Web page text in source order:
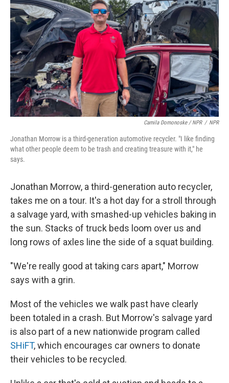
Camila Domonoske / NPR / NPR
Jonathan Morrow is a third-generation automotive recycler. "I like finding
what other people deem to be trash and creating treasure with it," he
says.
Jonathan Morrow, a third-generation auto recycler,
takes me on a tour. It's a hot day for a stroll through
a salvage yard, with smashed-up vehicles baking in
the sun. Stacks of truck beds loom over us and
long rows of axles line the side of a squat building.
"We're really good at taking cars apart," Morrow
says with a grin.
Most of the vehicles we walk past have clearly
been totaled in a crash. But Morrow's salvage yard
is also part of a new nationwide program called
SHiFT, which encourages car owners to donate
their vehicles to be recycled.